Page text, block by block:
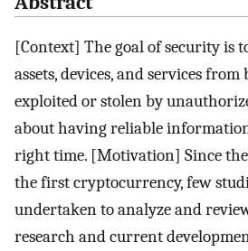
[Context] The goal of security is
assets, devices, and services
exploited or stolen by
about having reliable
right time. [Motivation] Since
the first cryptocurrency, few
undertaken to analyze and
research and current